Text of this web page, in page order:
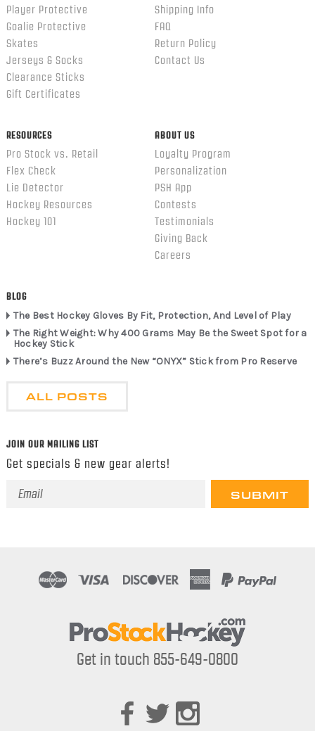
Player Protective
Goalie Protective
Skates
Jerseys & Socks
Clearance Sticks
Gift Certificates
Shipping Info
FAQ
Return Policy
Contact Us
RESOURCES
Pro Stock vs. Retail
Flex Check
Lie Detector
Hockey Resources
Hockey 101
ABOUT US
Loyalty Program
Personalization
PSH App
Contests
Testimonials
Giving Back
Careers
BLOG
The Best Hockey Gloves By Fit, Protection, And Level of Play
The Right Weight: Why 400 Grams May Be the Sweet Spot for a
Hockey Stick
There’s Buzz Around the New “ONYX” Stick from Pro Reserve
ALL POSTS
JOIN OUR MAILING LIST
Get specials & new gear alerts!
Email
Get in touch 855-649-0800